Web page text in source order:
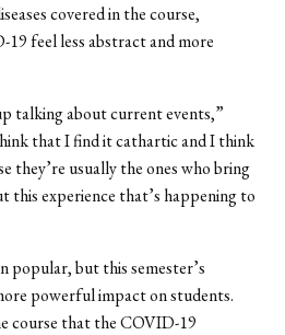
covered in the course,
19 feel less abstract and more
talking about current events,”
that I find it cathartic and I think
they’re usually the ones who bring
this experience that’s happening to
popular, but this semester’s
powerful impact on students.
course that the COVID-19